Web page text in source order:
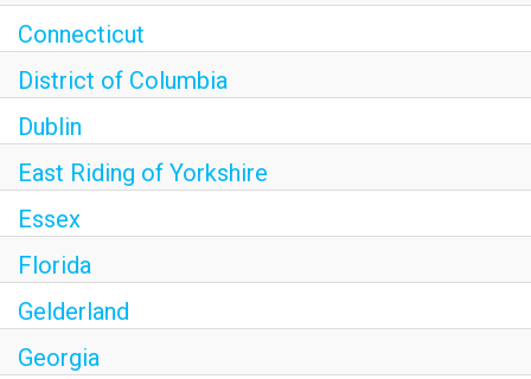
Connecticut
District of Columbia
Dublin
East Riding of Yorkshire
Essex
Florida
Gelderland
Georgia